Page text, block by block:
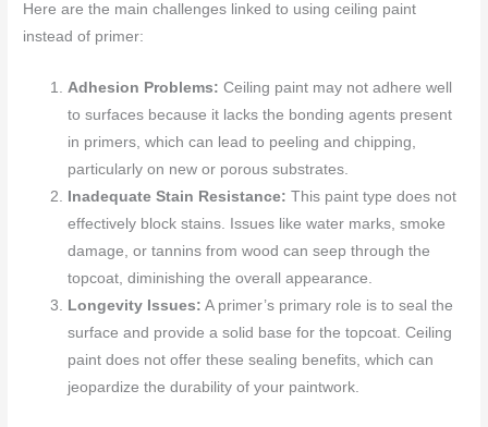
Here are the main challenges linked to using ceiling paint
instead of primer:
Adhesion Problems: Ceiling paint may not adhere well
to surfaces because it lacks the bonding agents present
in primers, which can lead to peeling and chipping,
particularly on new or porous substrates.
Inadequate Stain Resistance: This paint type does not
effectively block stains. Issues like water marks, smoke
damage, or tannins from wood can seep through the
topcoat, diminishing the overall appearance.
Longevity Issues: A primer’s primary role is to seal the
surface and provide a solid base for the topcoat. Ceiling
paint does not offer these sealing benefits, which can
jeopardize the durability of your paintwork.